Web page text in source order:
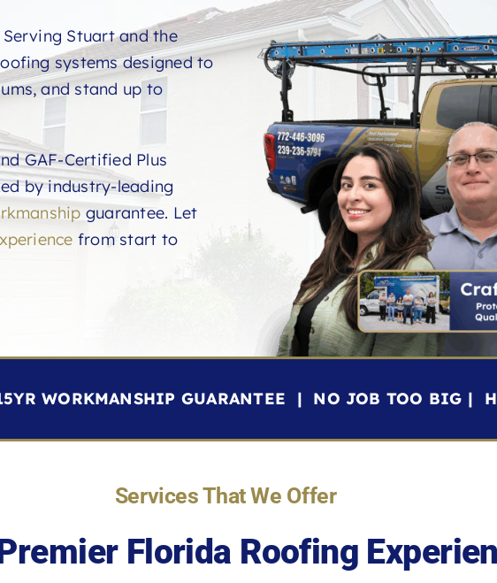
Stuart and the
systems designed to
and stand up to
GAF-Certified Plus
by industry-leading
guarantee. Let
from start to
WORKMANSHIP GUARANTEE | NO JOB TOO BIG |
Services That We Offer
Florida Roofing